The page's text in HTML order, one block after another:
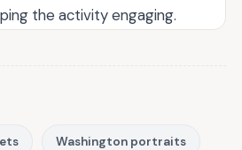
the activity engaging.
Washington portraits